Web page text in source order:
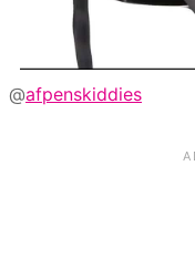
@afpenskiddies